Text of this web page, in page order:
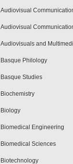
Audiovisual
Audiovisual
Audiovisuals and
Basque Philology
Basque Studies
Biochemistry
Biology
Biomedical Engineering
Biomedical Sciences
Biotechnology